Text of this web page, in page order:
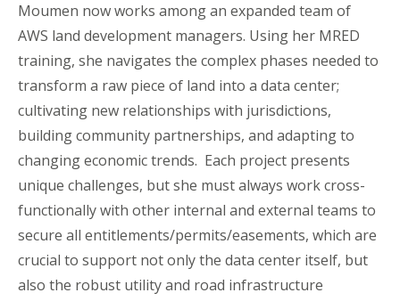
Moumen now works among an expanded team of
AWS land development managers. Using her MRED
training, she navigates the complex phases needed to
transform a raw piece of land into a data center;
cultivating new relationships with jurisdictions,
building community partnerships, and adapting to
changing economic trends. Each project presents
unique challenges, but she must always work cross-
functionally with other internal and external teams to
secure all entitlements/permits/easements, which are
crucial to support not only the data center itself, but
also the robust utility and road infrastructure